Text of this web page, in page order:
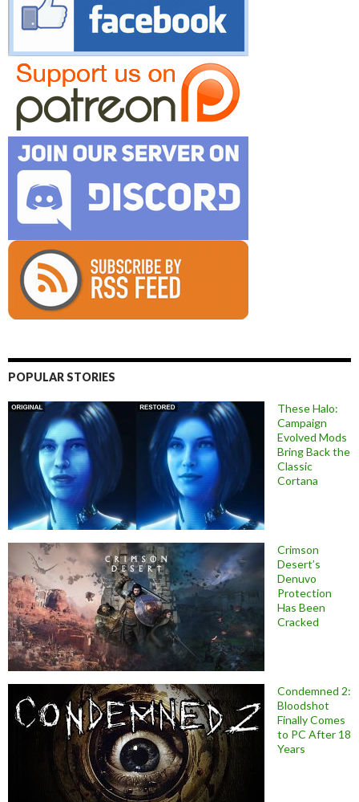
POPULAR STORIES
These Halo:
Campaign
Evolved Mods
Bring Back the
Classic
Cortana
Crimson
Desert’s
Denuvo
Protection
Has Been
Cracked
Condemned 2:
Bloodshot
Finally Comes
to PC After 18
Years